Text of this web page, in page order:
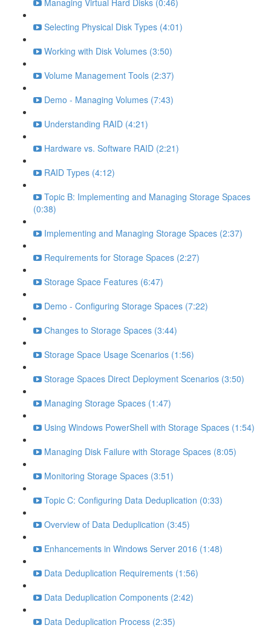
Managing Virtual Hard Disks (0:46)
Selecting Physical Disk Types (4:01)
Working with Disk Volumes (3:50)
Volume Management Tools (2:37)
Demo - Managing Volumes (7:43)
Understanding RAID (4:21)
Hardware vs. Software RAID (2:21)
RAID Types (4:12)
Topic B: Implementing and Managing Storage Spaces
(0:38)
Implementing and Managing Storage Spaces (2:37)
Requirements for Storage Spaces (2:27)
Storage Space Features (6:47)
Demo - Configuring Storage Spaces (7:22)
Changes to Storage Spaces (3:44)
Storage Space Usage Scenarios (1:56)
Storage Spaces Direct Deployment Scenarios (3:50)
Managing Storage Spaces (1:47)
Using Windows PowerShell with Storage Spaces (1:54)
Managing Disk Failure with Storage Spaces (8:05)
Monitoring Storage Spaces (3:51)
Topic C: Configuring Data Deduplication (0:33)
Overview of Data Deduplication (3:45)
Enhancements in Windows Server 2016 (1:48)
Data Deduplication Requirements (1:56)
Data Deduplication Components (2:42)
Data Deduplication Process (2:35)